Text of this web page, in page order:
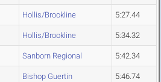
Hollis/Brookline 5:27.44
Hollis/Brookline 5:34.32
Sanborn Regional 5:42.34
Bishop Guertin 5:46.74